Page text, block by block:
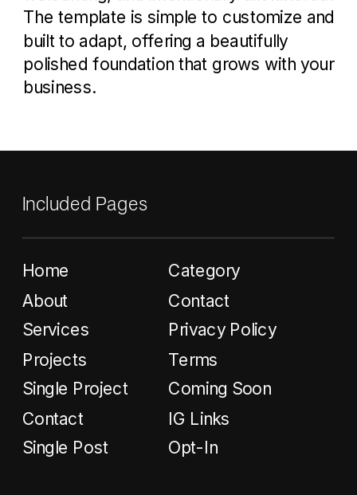
The template is simple to customize and
built to adapt, offering a beautifully
polished foundation that grows with your
business.
IG Links
Coming Soon
Privacy Policy
Terms
Contact
Category
Single Post
Contact
Opt-In
Single Project
Projects
Services
About
Home
Included Pages